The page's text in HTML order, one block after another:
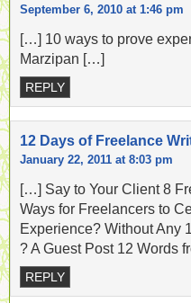
September 6, 2010 at 1:46 pm
[…] 10 ways to prove
Marzipan […]
REPLY
12 Days of Freelance
January 22, 2011 at 8:03 pm
[…] Say to Your Client 8
Ways for Freelancers to
Experience? Without Any
? A Guest Post 12 Words
REPLY